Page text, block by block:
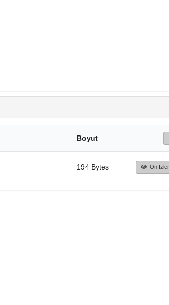
Boyut
194 Bytes Ön